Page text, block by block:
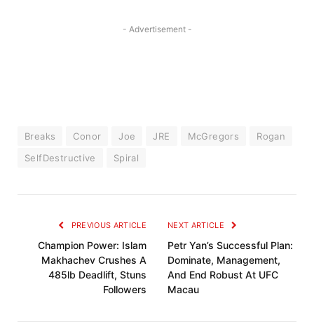
- Advertisement -
Breaks Conor Joe JRE McGregors
Rogan
SelfDestructive
Spiral
PREVIOUS ARTICLE
Champion Power: Islam
Makhachev Crushes A
485lb Deadlift, Stuns
Followers
NEXT ARTICLE
Petr Yan’s Successful Plan:
Dominate, Management,
And End Robust At UFC
Macau